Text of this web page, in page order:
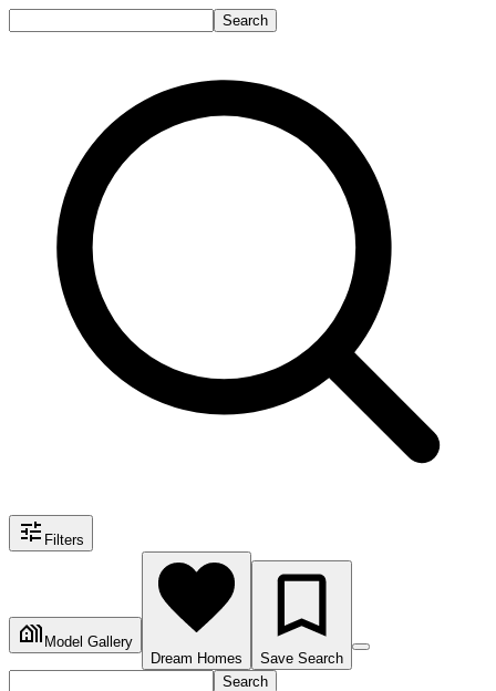
Search
Filters
Model Gallery
Dream Homes
Save Search
Search